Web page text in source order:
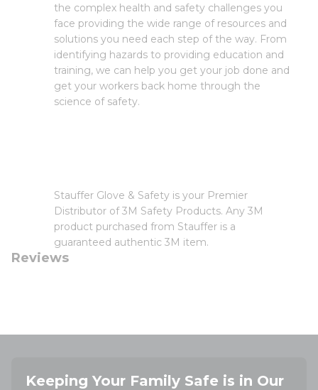
the complex health and safety challenges you
face providing the wide range of resources and
solutions you need each step of the way. From
identifying hazards to providing education and
training, we can help you get your job done and
get your workers back home through the
science of safety.
Stauffer Glove & Safety is your Premier
Distributor of 3M Safety Products. Any 3M
product purchased from Stauffer is a
guaranteed authentic 3M item.
Reviews
Keeping Your Family Safe is in Our